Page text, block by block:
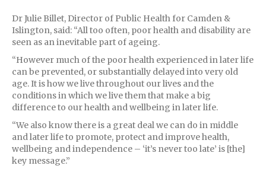
Dr Julie Billet, Director of Public Health for Camden &
Islington, said: “All too often, poor health and disability are
seen as an inevitable part of ageing.
“However much of the poor health experienced in later life
can be prevented, or substantially delayed into very old
age. It is how we live throughout our lives and the
conditions in which we live them that make a big
difference to our health and wellbeing in later life.
“We also know there is a great deal we can do in middle
and later life to promote, protect and improve health,
wellbeing and independence – ‘it’s never too late’ is [the]
key message.”